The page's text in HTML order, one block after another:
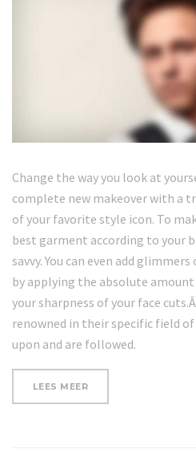
Change the way you look at
complete new makeover with a
of your favorite style icon. To
best garment according to your
savvy. You can even add
by applying the absolute
your sharpness of your face
renowned in their specific field
upon and are followed.
LEES MEER“HOW